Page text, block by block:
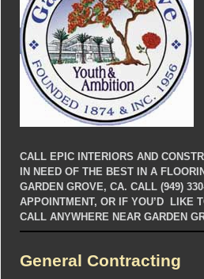
CALL EPIC INTERIORS AND
IN NEED OF THE BEST IN A
GARDEN GROVE, CA. CALL (949)
APPOINTMENT, OR IF YOU’D LIKE
CALL ANYWHERE NEAR GARDEN
General Contracting